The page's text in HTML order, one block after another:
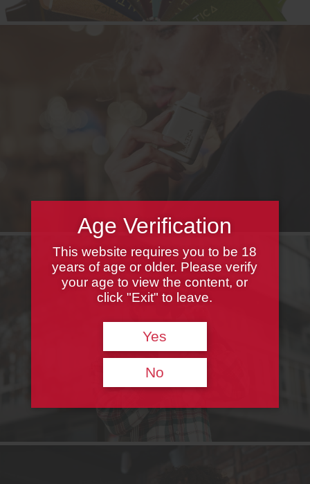
Age Verification
This website requires you to be 18
years of age or older. Please verify
your age to view the content, or
click "Exit" to leave.
Yes
No